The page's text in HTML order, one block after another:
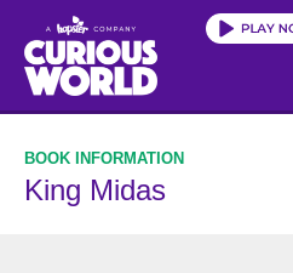
main
content
King Midas